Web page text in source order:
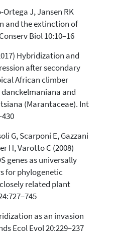
Ortega J, Jansen RK
and the extinction of
Biol 10:10–16
Hybridization and
after secondary
African climber
and
(Marantaceae). Int
G, Scarponi E, Gazzani
H, Varotto C (2008)
genes as universally
for phylogenetic
related plant
as an invasion
Ecol Evol 20:229–237